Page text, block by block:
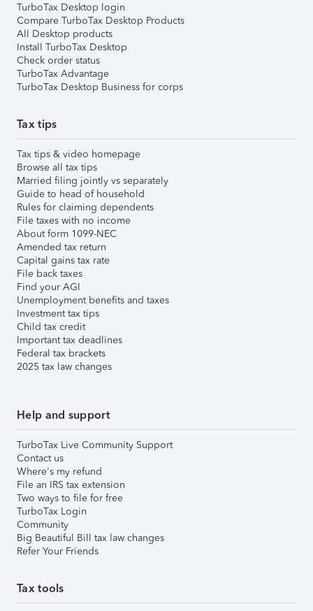
TurboTax Desktop login
Compare TurboTax Desktop Products
All Desktop products
Install TurboTax Desktop
Check order status
TurboTax Advantage
TurboTax Desktop Business for corps
Tax tips
Tax tips & video homepage
Browse all tax tips
Married filing jointly vs separately
Guide to head of household
Rules for claiming dependents
File taxes with no income
About form 1099-NEC
Amended tax return
Capital gains tax rate
File back taxes
Find your AGI
Unemployment benefits and taxes
Investment tax tips
Child tax credit
Important tax deadlines
Federal tax brackets
2025 tax law changes
Help and support
TurboTax Live Community Support
Contact us
Where's my refund
File an IRS tax extension
Two ways to file for free
TurboTax Login
Community
Big Beautiful Bill tax law changes
Refer Your Friends
Tax tools